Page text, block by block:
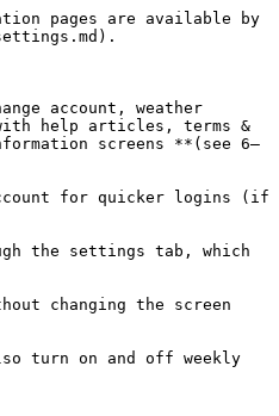
pages are available by
account, weather
help articles, terms &
screens **(see 6–
for quicker logins (if
the settings tab, which
changing the screen
turn on and off weekly